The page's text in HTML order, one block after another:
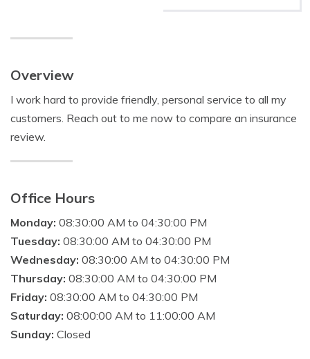
Overview
I work hard to provide friendly, personal service to all my
customers. Reach out to me now to compare an insurance
review.
Office Hours
Monday: 08:30:00 AM to 04:30:00 PM
Tuesday: 08:30:00 AM to 04:30:00 PM
Wednesday: 08:30:00 AM to 04:30:00 PM
Thursday: 08:30:00 AM to 04:30:00 PM
Friday: 08:30:00 AM to 04:30:00 PM
Saturday: 08:00:00 AM to 11:00:00 AM
Sunday: Closed